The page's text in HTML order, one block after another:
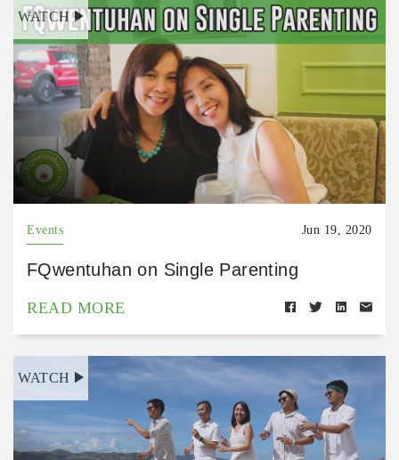
WATCH
Events Jun 19, 2020
FQwentuhan on Single Parenting
READ MORE
WATCH